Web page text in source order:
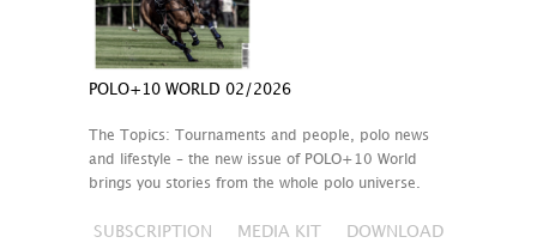
POLO+10 WORLD 02/2026
The Topics: Tournaments and people, polo news
and lifestyle – the new issue of POLO+10 World
brings you stories from the whole polo universe.
SUBSCRIPTION MEDIA KIT DOWNLOAD